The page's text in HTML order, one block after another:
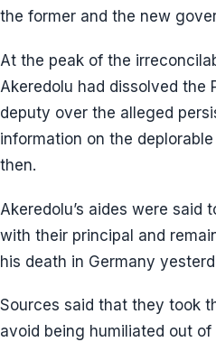
the former and the new
At the peak of the
Akeredolu had dissolved the
deputy over the alleged
information on the
then.
Akeredolu’s aides were said
with their principal and
his death in Germany
Sources said that they took
avoid being humiliated out